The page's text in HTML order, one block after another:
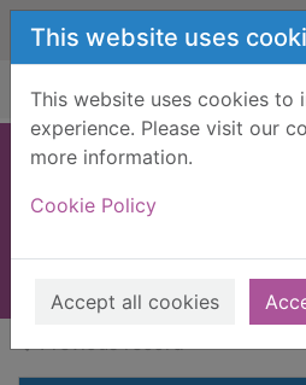
Skip to main content
This website uses
This website uses cookies to
experience. Please visit our
more information.
Cookie Policy
Accept all cookies
Home Full display
Books,
Previous record